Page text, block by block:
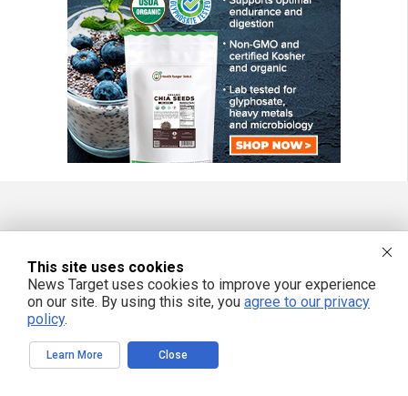
Get independent news alerts on natural cures, food lab tests, cannabis
medicine, science, robotics, drones, privacy and more.
We respect your privacy
This site uses cookies
News Target uses cookies to improve your experience
on our site. By using this site, you agree to our privacy
policy.
Learn More Close